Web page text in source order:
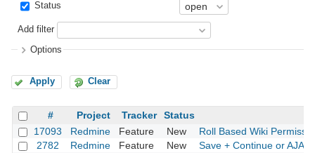
Status
Add filter
Options
Apply Clear
# Project Tracker
Status
17093
Redmine Feature New
Roll Based Wiki
2782
Redmine Feature New
Save + Continue or AJAX